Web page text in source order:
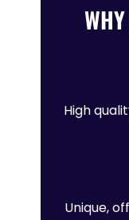
High
Unique,